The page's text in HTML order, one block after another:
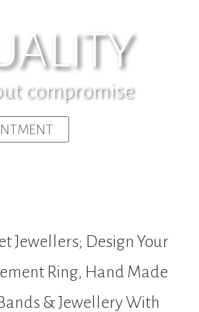
compromise
Jewellers; Design Your
Ring, Hand Made
& Jewellery With